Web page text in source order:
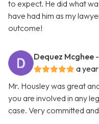
to expect. He did what
have had him as my
outcome!
Dequez Mcghee
a
Mr. Housley was great
you are involved in any
case. Very committed